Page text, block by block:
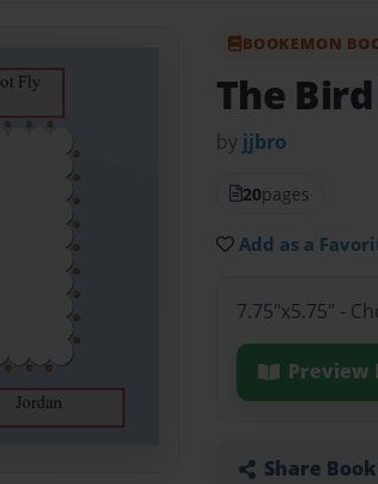
BOOKEMON
The
by jjbro
20pages
Add as a
7.75"x5.75" -
Preview
Share Book